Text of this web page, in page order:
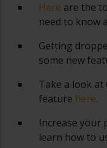
Here are the
need to know
Getting
some new
Take a look at
feature here.
Increase your
learn how to